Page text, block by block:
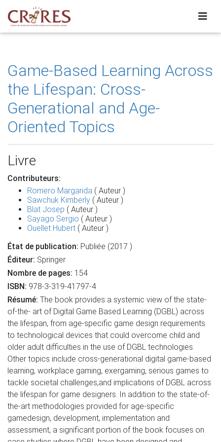
Game-Based Learning Across
the Lifespan: Cross-
Generational and Age-
Oriented Topics
Livre
Contributeurs:
Romero Margarida ( Auteur )
Sawchuk Kimberly ( Auteur )
Blat Josep ( Auteur )
Sayago Sergio ( Auteur )
Ouellet Hubert ( Auteur )
État de publication: Publiée (2017 )
Éditeur: Springer
Nombre de pages: 154
ISBN: 978-3-319-41797-4
Résumé: The book provides a systemic view of the state-
of-the- art of Digital Game Based Learning (DGBL) across
the lifespan, from age-specific game design requirements
to technological devices that could overcome child and
older adult difficulties in the use of DGBL technologies.
Other topics include cross-generational digital game-based
learning, workplace gaming, exergaming, serious games to
tackle societal challenges,and implications of DGBL across
the lifespan for game designers. In addition to the state-of-
the-art methodologies provided for age-specific
gamedesign, development, implementation and
assessment, a significant portion of the book focuses on